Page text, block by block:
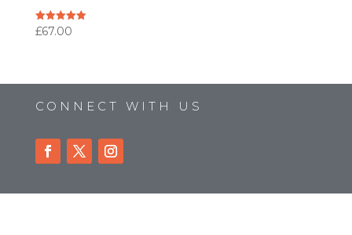
Rated
£67.00
CONNECT WITH US